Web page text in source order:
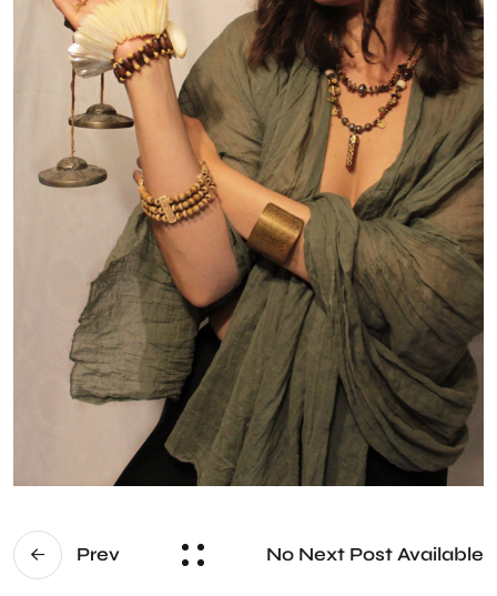
Prev No Next Post Available